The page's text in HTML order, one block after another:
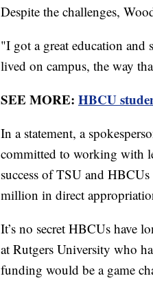
Despite the challenges,
"I got a great education and
lived on campus, the way
SEE MORE: HBCU
In a statement, a
committed to working with
success of TSU and
million in direct
It’s no secret HBCUs have
at Rutgers University who
funding would be a game